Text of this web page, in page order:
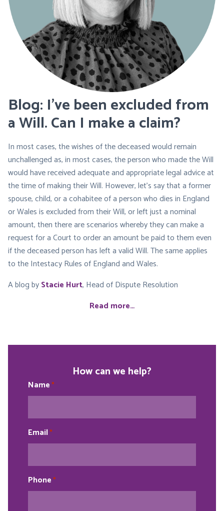
Blog: I’ve been excluded from
a Will. Can I make a claim?
In most cases, the wishes of the deceased would remain
unchallenged as, in most cases, the person who made the Will
would have received adequate and appropriate legal advice at
the time of making their Will. However, let’s say that a former
spouse, child, or a cohabitee of a person who dies in England
or Wales is excluded from their Will, or left just a nominal
amount, then there are scenarios whereby they can make a
request for a Court to order an amount be paid to them even
if the deceased person has left a valid Will. The same applies
to the Intestacy Rules of England and Wales.
A blog byStacie Hurt, Head of Dispute Resolution
Read more…
How can we help?
Name *
Email*
Phone *